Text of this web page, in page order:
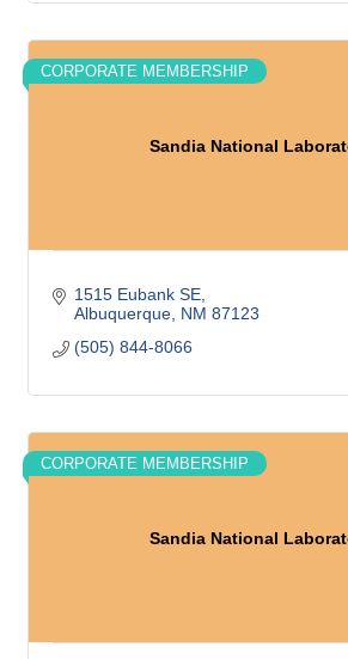
Sandia National
CORPORATE MEMBERSHIP
1515 Eubank SE
Albuquerque NM 87123
(505) 844-8066
Sandia National
CORPORATE MEMBERSHIP